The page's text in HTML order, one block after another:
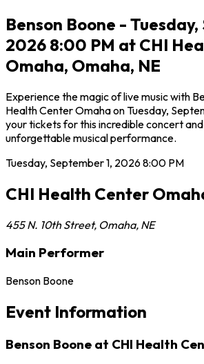
Benson Boone -
2026 8:00 PM at CHI
Omaha, Omaha, NE
Experience the magic of live music with
Health Center Omaha on Tuesday,
your tickets for this incredible concert
unforgettable musical performance.
Tuesday, September 1, 20268:00 PM
CHI Health Center
455 N. 10th Street, Omaha, NE
Main Performer
Benson Boone
Event Information
Benson Boone at CHI Health